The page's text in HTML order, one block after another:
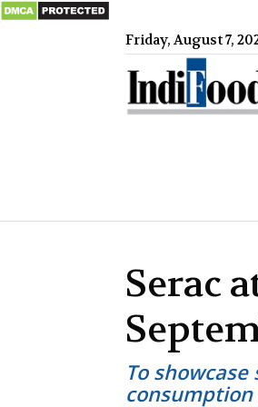
Friday, August 7,
Serac
To